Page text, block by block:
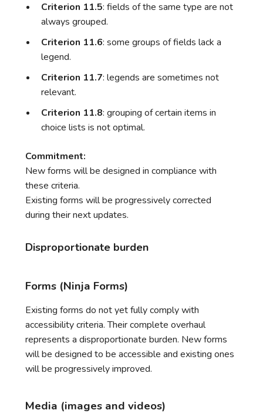
Criterion 11.5: fields of the same type are not
always grouped.
Criterion 11.6: some groups of fields lack a
legend.
Criterion 11.7: legends are sometimes not
relevant.
Criterion 11.8: grouping of certain items in
choice lists is not optimal.
Commitment:
New forms will be designed in compliance with
these criteria.
Existing forms will be progressively corrected
during their next updates.
Disproportionate burden
Forms (Ninja Forms)
Existing forms do not yet fully comply with
accessibility criteria. Their complete overhaul
represents a disproportionate burden. New forms
will be designed to be accessible and existing ones
will be progressively improved.
Media (images and videos)